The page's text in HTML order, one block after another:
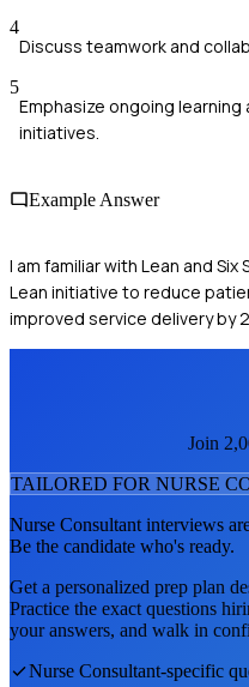
4
Discuss teamwork and
5
Emphasize ongoing
initiatives.
Example Answer
I am familiar with Lean and Six
Lean initiative to reduce
improved service delivery by
Join
TAILORED FOR NURSE
Nurse Consultant interviews
Be the candidate who's ready.
Get a personalized prep plan
Practice the exact questions
your answers, and walk in
Nurse Consultant-specific